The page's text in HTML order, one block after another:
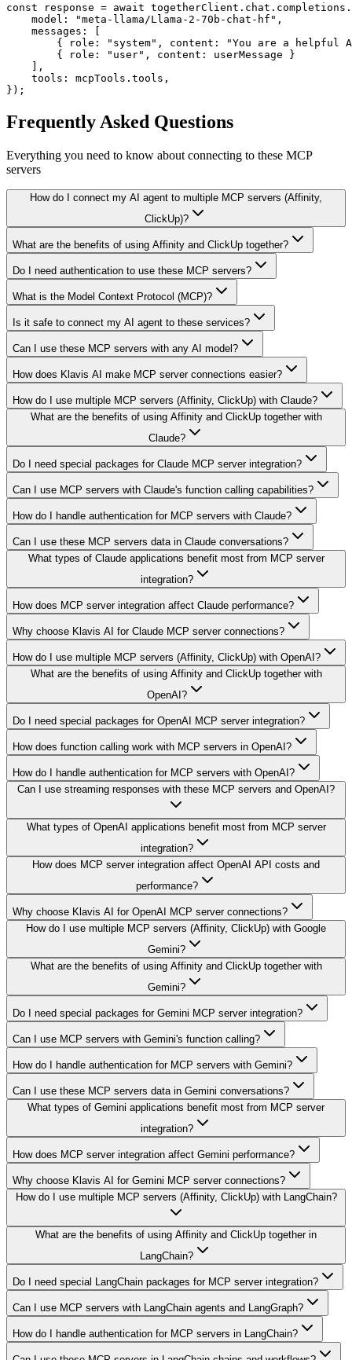
const response = await
    model: "meta-llama/Llama-2-70b-chat-hf",
    messages: [
{ role: "system", content: "You are a helpful
        { role: "user", content: userMessage }
    ],
    tools: mcpTools.tools,
});
Frequently Asked Questions
Everything you need to know about connecting to these MCP
servers
How do I connect my AI agent to multiple MCP servers (Affinity,
ClickUp)?
What are the benefits of using Affinity and ClickUp together?
Do I need authentication to use these MCP servers?
What is the Model Context Protocol (MCP)?
Is it safe to connect my AI agent to these services?
Can I use these MCP servers with any AI model?
How does Klavis AI make MCP server connections easier?
How do I use multiple MCP servers (Affinity, ClickUp) with Claude?
What are the benefits of using Affinity and ClickUp together with
Claude?
Do I need special packages for Claude MCP server integration?
Can I use MCP servers with Claude's function calling capabilities?
How do I handle authentication for MCP servers with Claude?
Can I use these MCP servers data in Claude conversations?
What types of Claude applications benefit most from MCP server
integration?
How does MCP server integration affect Claude performance?
Why choose Klavis AI for Claude MCP server connections?
How do I use multiple MCP servers (Affinity, ClickUp) with OpenAI?
What are the benefits of using Affinity and ClickUp together with
OpenAI?
Do I need special packages for OpenAI MCP server integration?
How does function calling work with MCP servers in OpenAI?
How do I handle authentication for MCP servers with OpenAI?
Can I use streaming responses with these MCP servers and OpenAI?
What types of OpenAI applications benefit most from MCP server
integration?
How does MCP server integration affect OpenAI API costs and
performance?
Why choose Klavis AI for OpenAI MCP server connections?
How do I use multiple MCP servers (Affinity, ClickUp) with Google
Gemini?
What are the benefits of using Affinity and ClickUp together with
Gemini?
Do I need special packages for Gemini MCP server integration?
Can I use MCP servers with Gemini's function calling?
How do I handle authentication for MCP servers with Gemini?
Can I use these MCP servers data in Gemini conversations?
What types of Gemini applications benefit most from MCP server
integration?
How does MCP server integration affect Gemini performance?
Why choose Klavis AI for Gemini MCP server connections?
How do I use multiple MCP servers (Affinity, ClickUp) with LangChain?
What are the benefits of using Affinity and ClickUp together in
LangChain?
Do I need special LangChain packages for MCP server integration?
Can I use MCP servers with LangChain agents and LangGraph?
How do I handle authentication for MCP servers in LangChain?